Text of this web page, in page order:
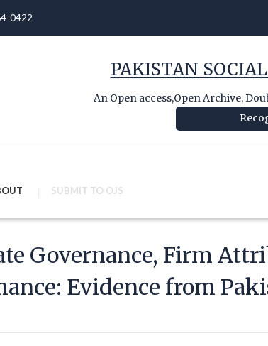
0422
PAKISTAN
An Open access,Open Archive,
SUBMIT TO OJS
Governance, Firm
Evidence from